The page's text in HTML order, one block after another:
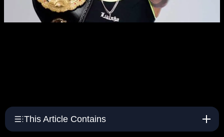
This Article Contains